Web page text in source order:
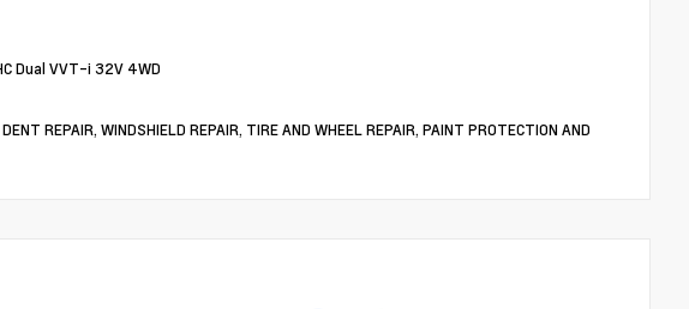
Dual VVT-i 32V 4WD
WINDSHIELD REPAIR, TIRE AND WHEEL REPAIR, PAINT PROTECTION AND